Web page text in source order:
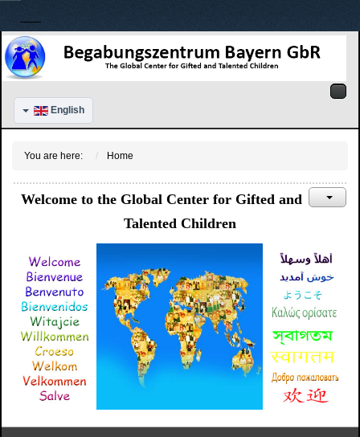
English
You are here: Home
Welcome to the Global Center for Gifted and
Talented Children